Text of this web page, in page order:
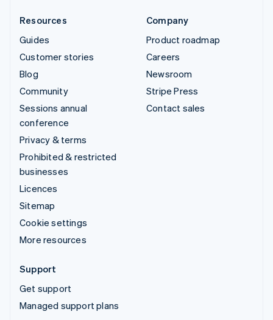
Resources
Guides
Customer stories
Blog
Community
Sessions annual
conference
Privacy & terms
Prohibited & restricted
businesses
Licences
Sitemap
Cookie settings
More resources
Company
Product roadmap
Careers
Newsroom
Stripe Press
Contact sales
Support
Get support
Managed support plans